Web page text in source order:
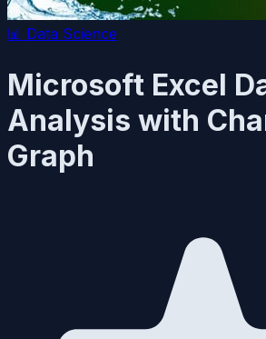
📊 Data Science
Microsoft Excel
Analysis with
Graph